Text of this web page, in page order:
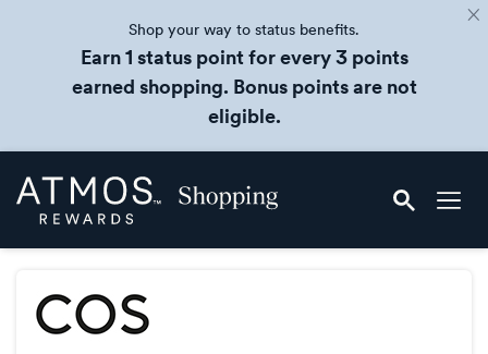
Shop your way to status benefits.
Earn 1 status point for every 3 points
earned shopping. Bonus points are not
eligible.
Skip
header
Atmos
Rewards